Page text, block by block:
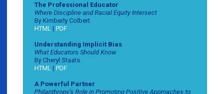
The Professional Educator
Where Discipline and Racial Equity Intersect
By Kimberly Colbert
HTML | PDF
Understanding Implicit Bias
What Educators Should Know
By Cheryl Staats
HTML | PDF
A Powerful Partner
Philanthropy’s Role in Promoting Positive Approaches to